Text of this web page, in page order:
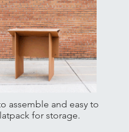
assemble and easy to
for storage.